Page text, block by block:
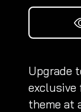
Upgrade
exclusive
theme at